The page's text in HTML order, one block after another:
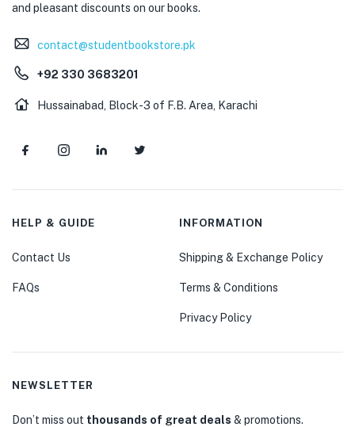
and pleasant discounts on our books.
contact@studentbookstore.pk
+92 330 3683201
Hussainabad, Block-3 of F.B. Area, Karachi
HELP & GUIDE
Contact Us
FAQs
INFORMATION
Shipping & Exchange Policy
Terms & Conditions
Privacy Policy
NEWSLETTER
Don’t miss out thousands of great deals & promotions.